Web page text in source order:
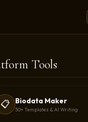
Tools
📋 Biodata Maker
50+ Templates & AI Writing